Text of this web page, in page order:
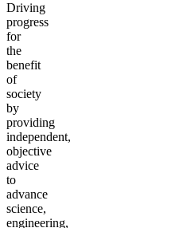
Driving
progress
for
the
benefit
of
society
by
providing
independent,
objective
advice
to
advance
science,
engineering,